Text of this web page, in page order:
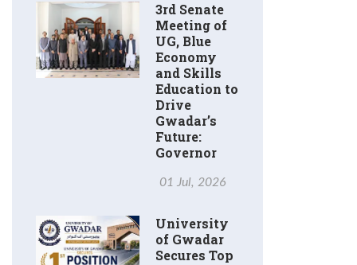
3rd Senate
Meeting of
UG, Blue
Economy
and Skills
Education to
Drive
Gwadar’s
Future:
Governor
01 Jul, 2026
University
of Gwadar
Secures Top